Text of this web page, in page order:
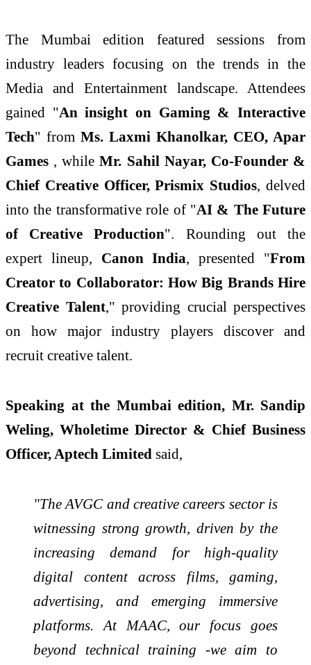
The Mumbai edition featured sessions from
industry leaders focusing on the trends in the
Media and Entertainment landscape. Attendees
gained "An insight on Gaming & Interactive
Tech" from Ms. Laxmi Khanolkar, CEO, Apar
Games , whileMr. Sahil Nayar, Co-Founder &
Chief Creative Officer, Prismix Studios, delved
into the transformative role of "AI & The Future
of Creative Production". Rounding out the
expert lineup, Canon India, presented "From
Creator to Collaborator: How Big Brands Hire
Creative Talent," providing crucial perspectives
on how major industry players discover and
recruit creative talent.
Speaking at the Mumbai edition, Mr. Sandip
Weling, Wholetime Director & Chief Business
Officer, Aptech Limited said,
"The AVGC and creative careers sector is
witnessing strong growth, driven by the
increasing demand for high-quality
digital content across films, gaming,
advertising, and emerging immersive
platforms. At MAAC, our focus goes
beyond technical training -we aim to